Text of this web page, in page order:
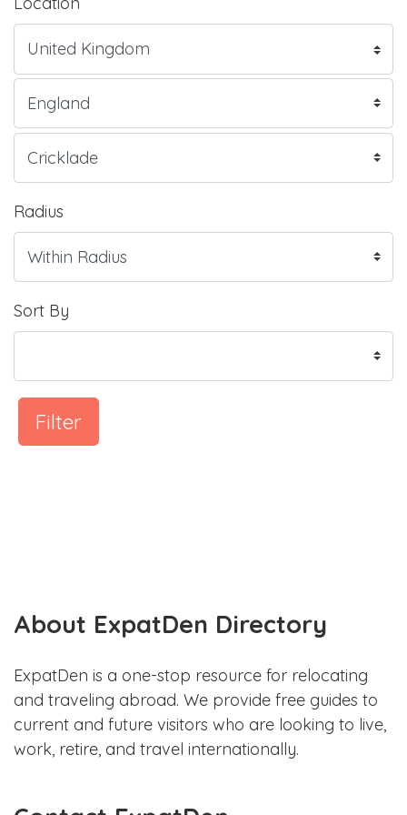
Radius
Sort By
Filter
About ExpatDen Directory
ExpatDen is a one-stop resource for relocating
and traveling abroad. We provide free guides to
current and future visitors who are looking to live,
work, retire, and travel internationally.